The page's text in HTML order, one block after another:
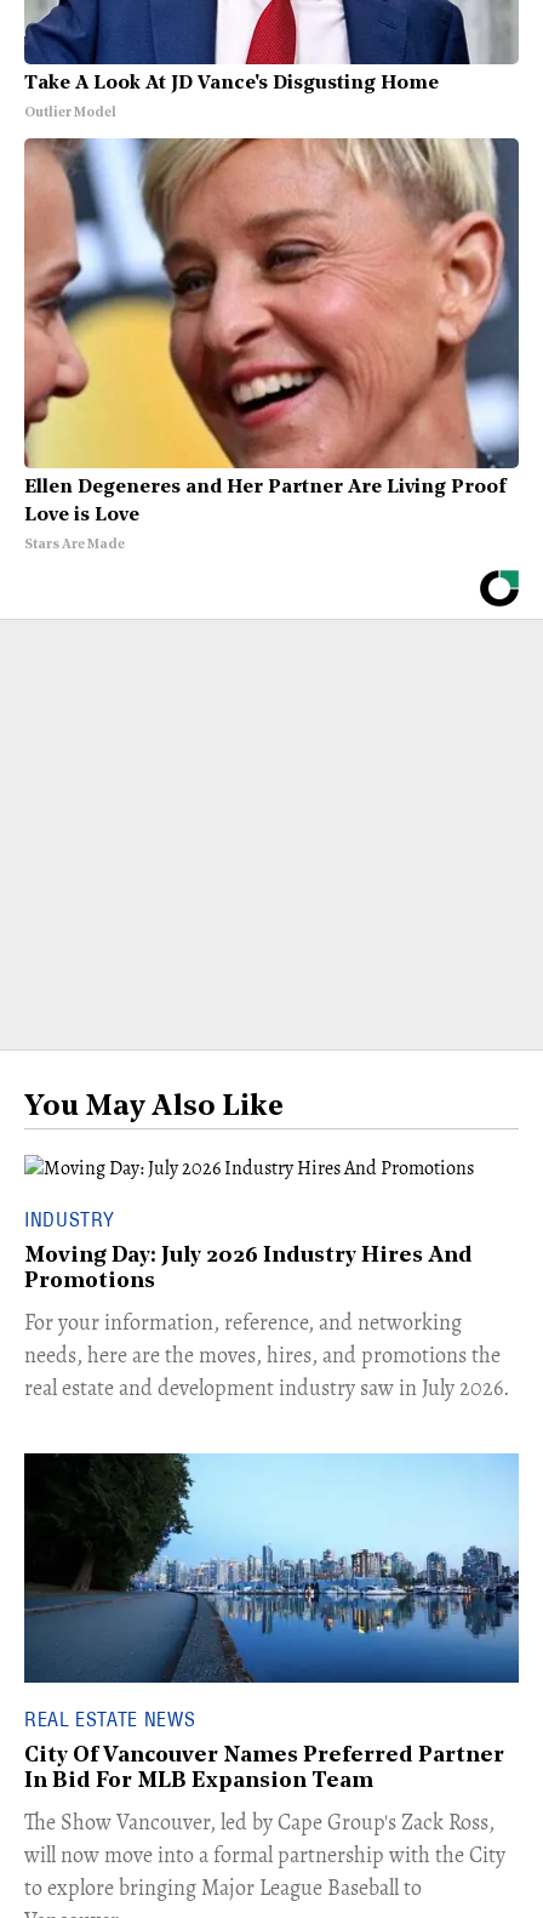
Take A Look At JD Vance's Disgusting Home
Outlier Model
Ellen Degeneres and Her Partner Are Living Proof
Love is Love
Stars Are Made
You May Also Like
INDUSTRY
Moving Day: July 2026 Industry Hires And
Promotions
For your information, reference, and networking
needs, here are the moves, hires, and promotions the
real estate and development industry saw in July 2026.
REAL ESTATE NEWS
City Of Vancouver Names Preferred Partner
In Bid For MLB Expansion Team
​The Show Vancouver, led by Cape Group's Zack Ross,
will now move into a formal partnership with the City
to explore bringing Major League Baseball to